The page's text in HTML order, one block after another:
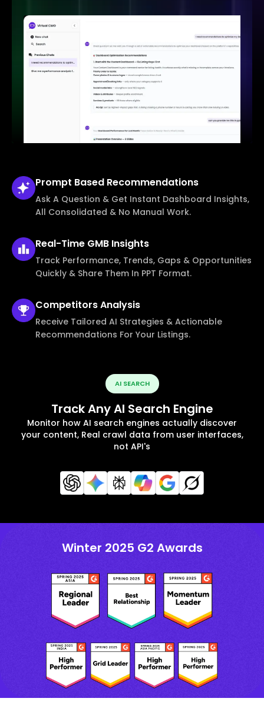
Prompt Based Recommendations
Ask A Question & Get Instant Dashboard Insights,
All Consolidated & No Manual Work.
Real-Time GMB Insights
Track Performance, Trends, Gaps & Opportunities
Quickly & Share Them In PPT Format.
CompetitorsAnalysis
Receive Tailored AI Strategies & Actionable
Recommendations For Your Listings.
AI SEARCH
Track Any AI Search Engine
Monitor how AI search engines actually discover
your content, Real crawl data from user interfaces,
not API's
Winter 2025 G2 Awards